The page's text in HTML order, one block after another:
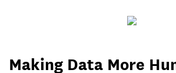
Making Data More